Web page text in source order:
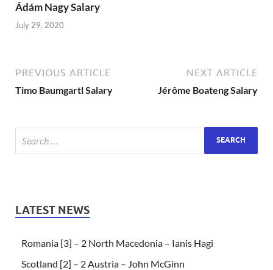
Ádám Nagy Salary
July 29, 2020
PREVIOUS ARTICLE
Timo Baumgartl Salary
NEXT ARTICLE
Jérôme Boateng Salary
LATEST NEWS
Romania [3] – 2 North Macedonia – Ianis Hagi
Scotland [2] – 2 Austria – John McGinn